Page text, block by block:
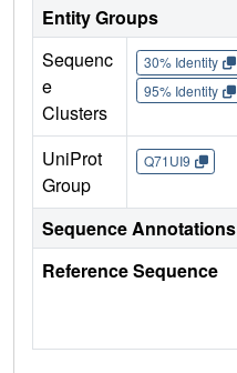
Entity Groups
Sequenc
e
Clusters
30% Identity
95% Identity
UniProt
Group
Q71UI9
Sequence Annotations
Reference Sequence